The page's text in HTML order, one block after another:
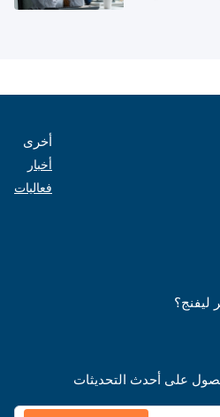
أخرى
أخبار
فعاليات
ليفنج؟
على أحدث التحديثات